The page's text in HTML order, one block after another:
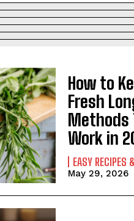
How to
Fresh
Methods
Work in
EASY RECIPES
May 29, 2026